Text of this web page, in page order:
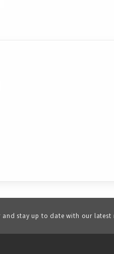
and stay up to date with our